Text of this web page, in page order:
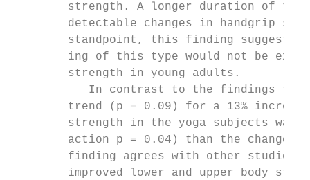
strength. A longer duration of
detectable changes in handgrip
standpoint, this finding suggests
ing of this type would not be
strength in young adults.
In contrast to the findings
trend (p = 0.09) for a 13%
strength in the yoga subjects was
action p = 0.04) than the change
finding agrees with other studies
improved lower and upper body